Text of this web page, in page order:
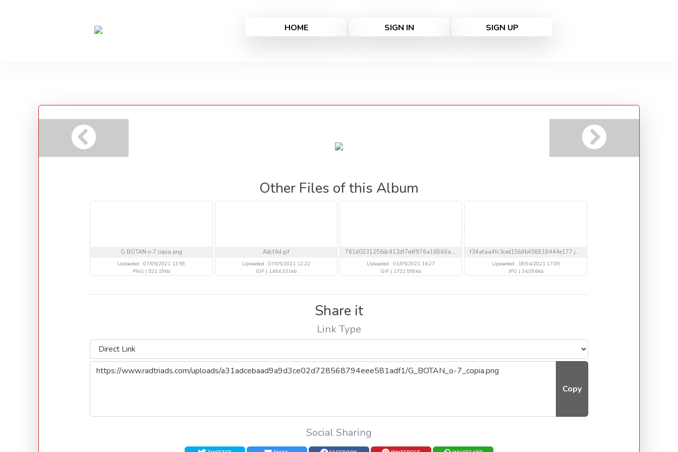
HOME SIGN IN SIGN UP
Other Files of this Album
G BOTAN o-7 copia.png
Uploaded : 07/05/2021 13:59
PNG | 521.19kb
AdcfAd.gif
Uploaded : 07/05/2021 12:22
GIF | 1464.331kb
761d0231256dc412df7edf976a16866a.gif
Uploaded : 01/05/2021 16:27
GIF | 1732.559kb
f34afaa4fc3ced15b9b458818444e177.jpg
Uploaded : 18/04/2021 17:09
JPG | 34.096kb
Share it
Link Type
Copy
Social Sharing